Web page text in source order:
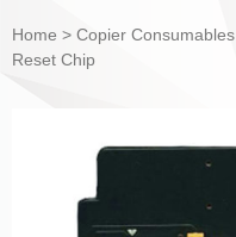
Home > Copier Consumables
Reset Chip